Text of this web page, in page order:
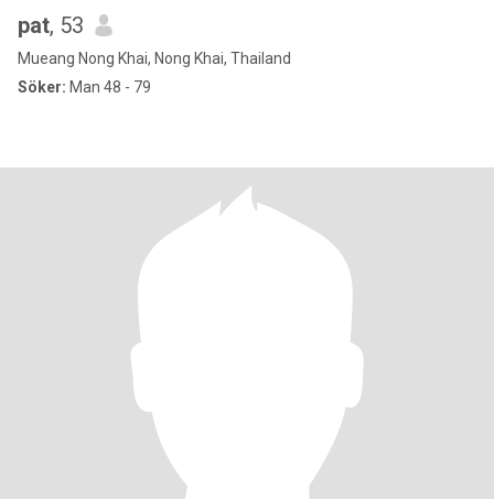
pat, 53
Mueang Nong Khai, Nong Khai, Thailand
Söker: Man 48 - 79